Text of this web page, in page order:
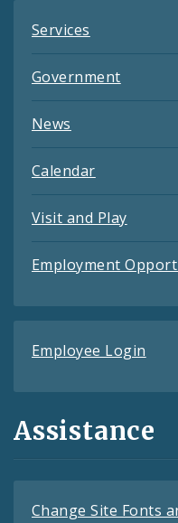
Services
Government
News
Calendar
Visit and Play
Employment
Employee Login
Assistance
Change Site Fonts